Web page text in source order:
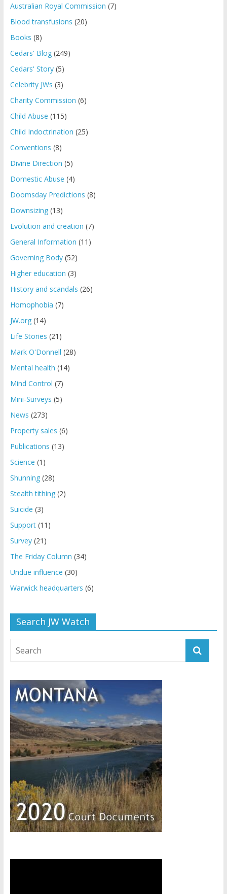
Australian Royal Commission (7)
Blood transfusions (20)
Books (8)
Cedars' Blog(249)
Cedars' Story(5)
Celebrity JWs (3)
Charity Commission (6)
Child Abuse (115)
Child Indoctrination (25)
Conventions (8)
Divine Direction (5)
Domestic Abuse (4)
Doomsday Predictions (8)
Downsizing(13)
Evolution and creation (7)
General Information (11)
Governing Body(52)
Higher education (3)
History and scandals (26)
Homophobia (7)
JW.org(14)
Life Stories (21)
Mark O'Donnell (28)
Mental health (14)
Mind Control (7)
Mini-Surveys (5)
News (273)
Property sales (6)
Publications (13)
Science (1)
Shunning(28)
Stealth tithing(2)
Suicide (3)
Support(11)
Survey(21)
The Friday Column (34)
Undue influence (30)
Warwick headquarters (6)
Search JW Watch